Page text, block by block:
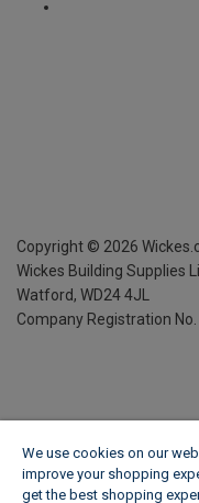
Copyright © 2026
Wickes Building Supplies
Watford, WD24 4JL
Company Registration
We use cookies on our
improve your shopping
get the best shopping